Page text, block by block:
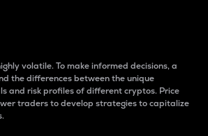
volatile. To make informed decisions, a
the differences between the unique
and risk profiles of different cryptos. Price
traders to develop strategies to capitalize